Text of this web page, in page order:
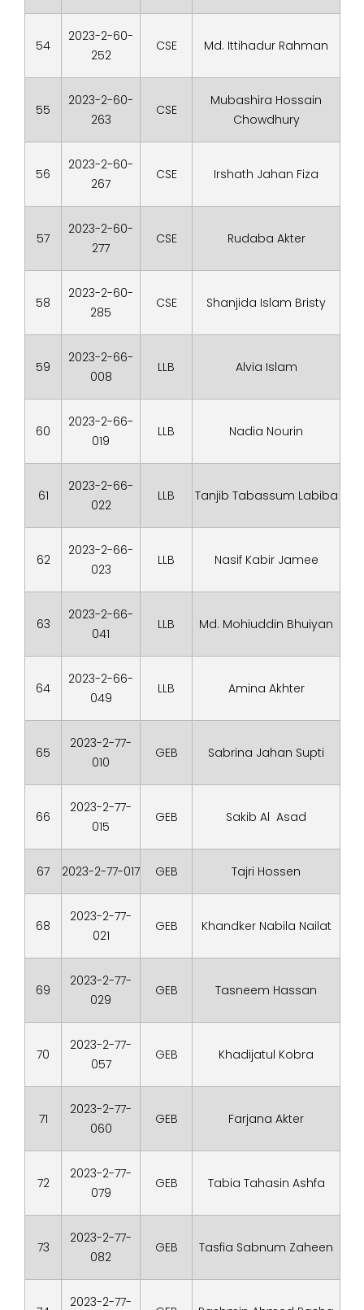
54
2023-2-60-
252
CSE Md. Ittihadur Rahman
55
2023-2-60-
263
CSE
Mubashira Hossain
Chowdhury
56
2023-2-60-
267
CSE Irshath Jahan Fiza
57
2023-2-60-
277
CSE Rudaba Akter
58
2023-2-60-
285
CSE Shanjida Islam Bristy
59
2023-2-66-
008
LLB Alvia Islam
60
2023-2-66-
019
LLB Nadia Nourin
61
2023-2-66-
022
LLB Tanjib Tabassum Labiba
62
2023-2-66-
023
LLB Nasif Kabir Jamee
63
2023-2-66-
041
LLB Md. Mohiuddin Bhuiyan
64
2023-2-66-
049
LLB Amina Akhter
65
2023-2-77-
010
GEB Sabrina Jahan Supti
66
2023-2-77-
015
GEB Sakib Al Asad
67 2023-2-77-017 GEB Tajri Hossen
68
2023-2-77-
021
GEB Khandker Nabila Nailat
69
2023-2-77-
029
GEB Tasneem Hassan
70
2023-2-77-
057
GEB Khadijatul Kobra
71
2023-2-77-
060
GEB Farjana Akter
72
2023-2-77-
079
GEB Tabia Tahasin Ashfa
73
2023-2-77-
082
GEB Tasfia Sabnum Zaheen
2023-2-77-